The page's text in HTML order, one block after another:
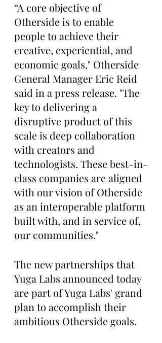
“A core objective of
Otherside is to enable
people to achieve their
creative, experiential, and
economic goals," Otherside
General Manager Eric Reid
said in a press release. "The
key to delivering a
disruptive product of this
scale is deep collaboration
with creators and
technologists. These best-in-
class companies are aligned
with our vision of Otherside
as an interoperable platform
built with, and in service of,
our communities."
The new partnerships that
Yuga Labs announced today
are part of Yuga Labs' grand
plan to accomplish their
ambitious Otherside goals.